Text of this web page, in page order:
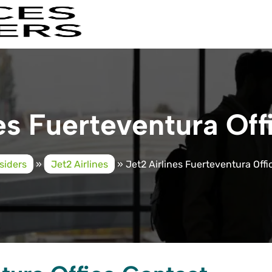
Fuerteventura
» Jet2 Airlines » Jet2 Airlines Fuerteventura